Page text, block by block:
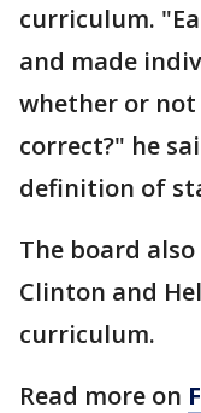
curriculum.
and made
whether or
correct?" he
definition of
The board
Clinton and
curriculum.
Read more on